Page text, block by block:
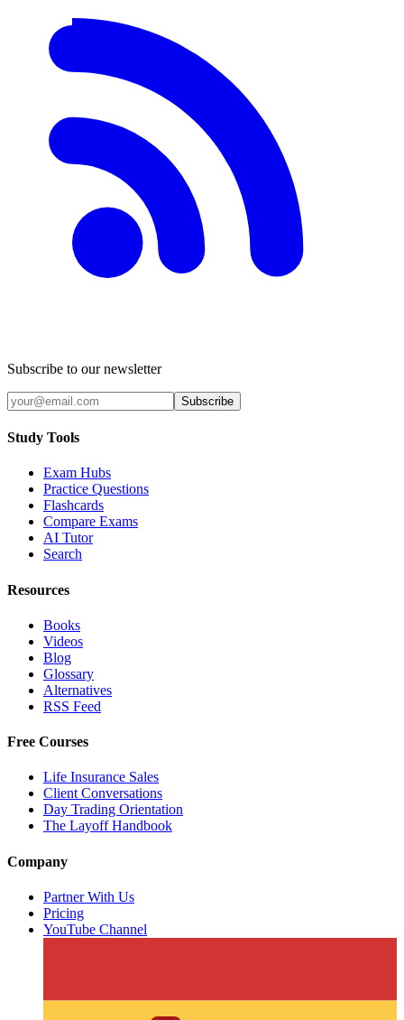
Subscribe to our newsletter
Subscribe
Study Tools
Exam Hubs
Practice Questions
Flashcards
Compare Exams
AI Tutor
Search
Resources
Books
Videos
Blog
Glossary
Alternatives
RSS Feed
Free Courses
Life Insurance Sales
Client Conversations
Day Trading Orientation
The Layoff Handbook
Company
Partner With Us
Pricing
YouTube Channel